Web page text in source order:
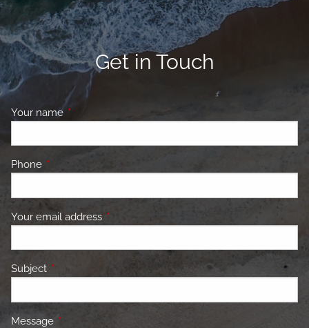
Get in Touch
Your name This field is required.
Phone This field is required.
Your email address This field is required.
Subject This field is required.
Message This field is required.